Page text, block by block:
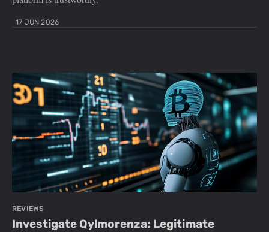
17 JUN 2026
REVIEWS
Investigate Qylmorenza: Legitimate